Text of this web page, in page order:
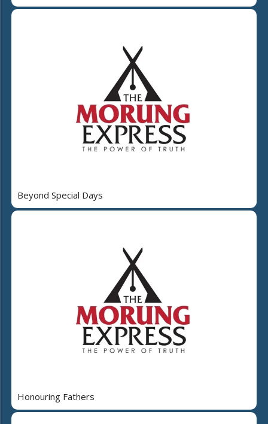
Beyond Special Days
Honouring Fathers